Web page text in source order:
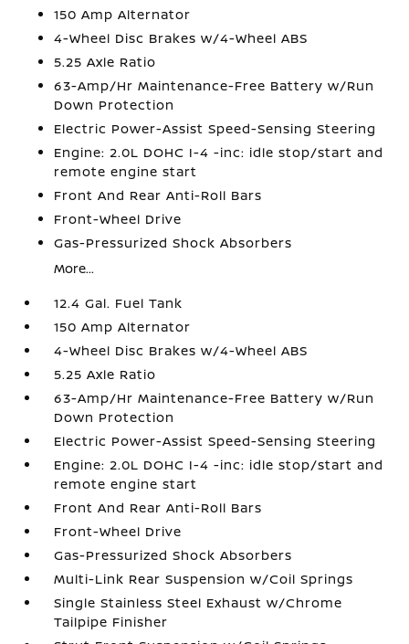
150 Amp Alternator
4-Wheel Disc Brakes w/4-Wheel ABS
5.25 Axle Ratio
63-Amp/Hr Maintenance-Free Battery w/Run
Down Protection
Electric Power-Assist Speed-Sensing Steering
Engine: 2.0L DOHC I-4 -inc: idle stop/start and
remote engine start
Front And Rear Anti-Roll Bars
Front-Wheel Drive
Gas-Pressurized Shock Absorbers
More...
12.4 Gal. Fuel Tank
150 Amp Alternator
4-Wheel Disc Brakes w/4-Wheel ABS
5.25 Axle Ratio
63-Amp/Hr Maintenance-Free Battery w/Run
Down Protection
Electric Power-Assist Speed-Sensing Steering
Engine: 2.0L DOHC I-4 -inc: idle stop/start and
remote engine start
Front And Rear Anti-Roll Bars
Front-Wheel Drive
Gas-Pressurized Shock Absorbers
Multi-Link Rear Suspension w/Coil Springs
Single Stainless Steel Exhaust w/Chrome
Tailpipe Finisher